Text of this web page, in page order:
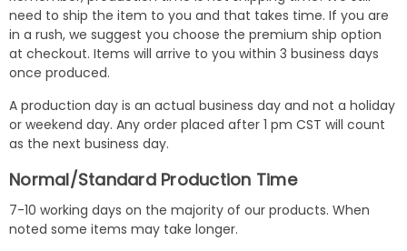
need to ship the item to you and that takes time. If you are
in a rush, we suggest you choose the premium ship option
at checkout. Items will arrive to you within 3 business days
once produced.
A production day is an actual business day and not a holiday
or weekend day. Any order placed after 1 pm CST will count
as the next business day.
Normal/Standard Production Time
7-10 working days on the majority of our products. When
noted some items may take longer.